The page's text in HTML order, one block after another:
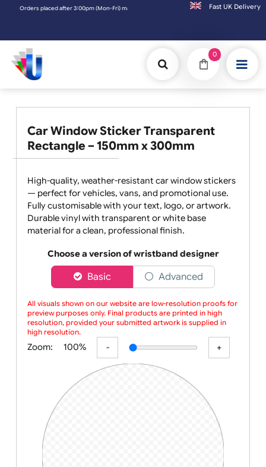
Orders placed after 3:00pm (Mon-Fri) may be shipped the next working day. Orders
Fast UK
0
Car Window Sticker Transparent
Rectangle – 150mm x 300mm
High-quality, weather-resistant car window stickers
— perfect for vehicles, vans, and promotional use.
Fully customisable with your text, logo, or artwork.
material for a clean, professional finish.
Choose a version of wristband designer
Basic Advanced
All visuals shown on our website are low-resolution proofs for
preview purposes only. Final products are printed in high
resolution, provided your submitted artwork is supplied in
100%